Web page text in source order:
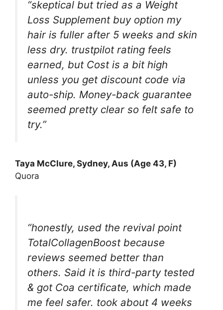
“skeptical but tried as a Weight
Loss Supplement buy option my
hair is fuller after 5 weeks and skin
less dry. trustpilot rating feels
earned, but Cost is a bit high
unless you get discount code via
auto-ship. Money-back guarantee
seemed pretty clear so felt safe to
try.”
Taya McClure, Sydney, Aus (Age 43, F)
Quora
“honestly, used the revival point
TotalCollagenBoost because
reviews seemed better than
others. Said it is third-party tested
& got Coa certificate, which made
me feel safer. took about 4 weeks